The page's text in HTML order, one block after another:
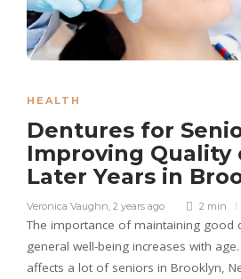
HEALTH
Dentures for
Improving Quality
Later Years in
Veronica Vaughn 2 years ago 2 min
The importance of maintaining good
general well-being increases with
affects a lot of seniors in Brooklyn,